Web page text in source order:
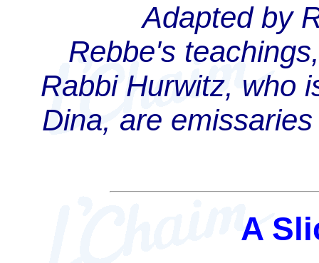
Adapted by
Rebbe's
Rabbi Hurwitz, who
Dina, are
A